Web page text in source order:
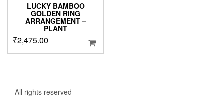
LUCKY BAMBOO
GOLDEN RING
ARRANGEMENT –
PLANT
₹2,475.00
All rights reserved